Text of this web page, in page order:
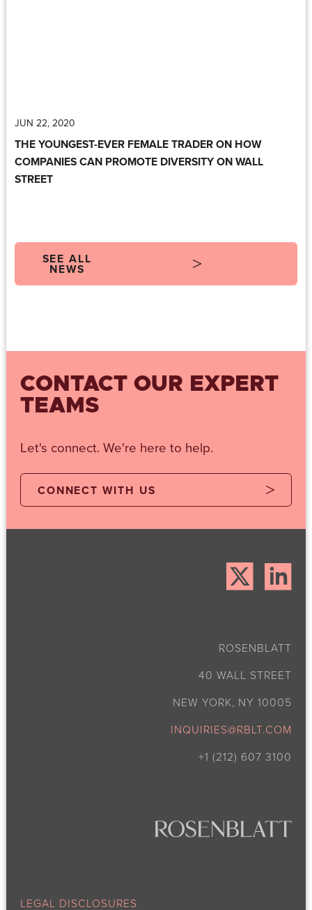
JUN 22, 2020
THE YOUNGEST-EVER FEMALE TRADER ON HOW
COMPANIES CAN PROMOTE DIVERSITY ON WALL
STREET
SEE ALL
NEWS
CONTACT OUR EXPERT
TEAMS
Let's connect. We're here to help.
CONNECT WITH US
ROSENBLATT
40 WALL STREET
NEW YORK, NY 10005
INQUIRIES@RBLT.COM
+1 (212) 607 3100
LEGAL DISCLOSURES